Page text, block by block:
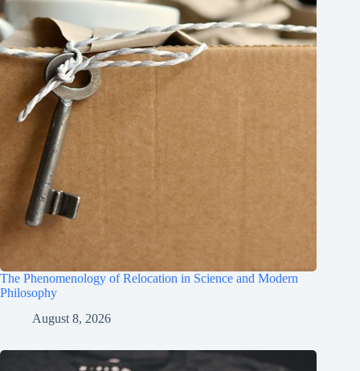
The Phenomenology of Relocation in Science and Modern
Philosophy
August 8, 2026